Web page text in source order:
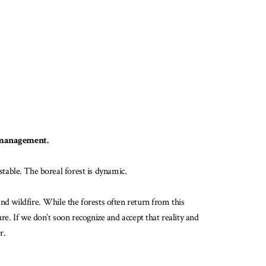
The boreal forest is dynamic.
wildfire. While the forests often return from this
If we don’t soon recognize and accept that reality and